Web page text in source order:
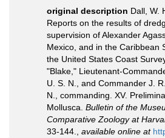
original description Dall, W.
Reports on the results of
supervision of Alexander
Mexico, and in the Caribbean
the United States Coast
"Blake," Lieutenant-
U. S. N., and Commander J.
N., commanding. XV.
Mollusca. Bulletin of the
Comparative Zoology at
33-144.
available online at